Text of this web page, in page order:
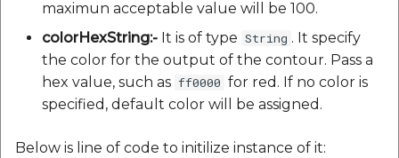
maximun acceptable value will be 100.
colorHexString:- It is of type String . It specify
the color for the output of the contour. Pass a
hex value, such as ff0000 for red. If no color is
specified, default color will be assigned.
Below is line of code to initilize instance of it: